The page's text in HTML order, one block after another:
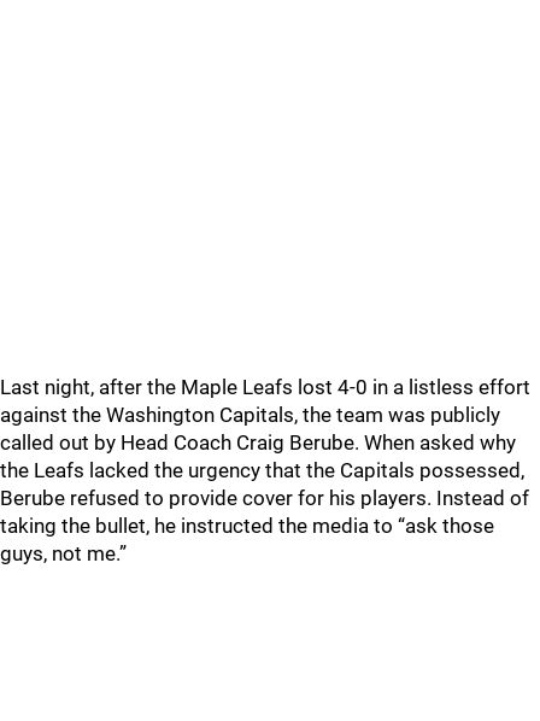
Last night, after the Maple Leafs lost 4-0 in a listless effort
against the Washington Capitals, the team was publicly
called out by Head Coach Craig Berube. When asked why
the Leafs lacked the urgency that the Capitals possessed,
Berube refused to provide cover for his players. Instead of
taking the bullet, he instructed the media to “ask those
guys, not me.”